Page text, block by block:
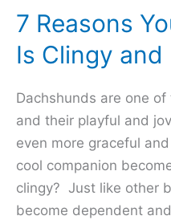
7 Reasons
Is Clingy and
Dachshunds are one
and their playful and
even more graceful
cool companion
clingy? Just like other
become dependent